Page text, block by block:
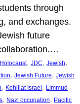
through
and exchanges.
future
Holocaust, JDC, Jewish
, Jewish Future, Jewish
, Kehillat Israel, Limmud
, Nazi occupation, Pacific